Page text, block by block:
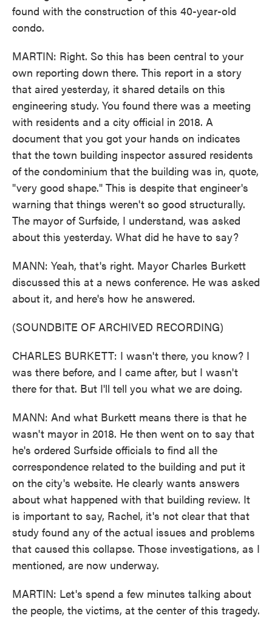
found with the construction of this 40-year-old
condo.
MARTIN: Right. So this has been central to your
own reporting down there. This report in a story
that aired yesterday, it shared details on this
engineering study. You found there was a meeting
with residents and a city official in 2018. A
document that you got your hands on indicates
that the town building inspector assured residents
of the condominium that the building was in, quote,
"very good shape." This is despite that engineer's
warning that things weren't so good structurally.
The mayor of Surfside, I understand, was asked
about this yesterday. What did he have to say?
MANN: Yeah, that's right. Mayor Charles Burkett
discussed this at a news conference. He was asked
about it, and here's how he answered.
(SOUNDBITE OF ARCHIVED RECORDING)
CHARLES BURKETT: I wasn't there, you know? I
was there before, and I came after, but I wasn't
there for that. But I'll tell you what we are doing.
MANN: And what Burkett means there is that he
wasn't mayor in 2018. He then went on to say that
he's ordered Surfside officials to find all the
correspondence related to the building and put it
on the city's website. He clearly wants answers
about what happened with that building review. It
is important to say, Rachel, it's not clear that that
study found any of the actual issues and problems
that caused this collapse. Those investigations, as I
mentioned, are now underway.
MARTIN: Let's spend a few minutes talking about
the people, the victims, at the center of this tragedy.